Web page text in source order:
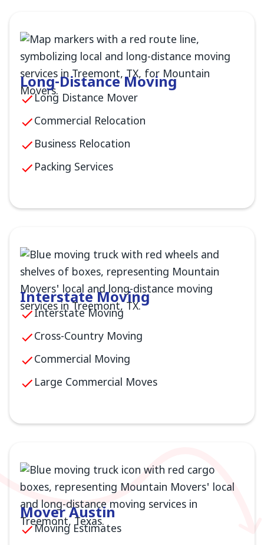
Long-Distance Moving
Long Distance Mover
Commercial Relocation
Business Relocation
Packing Services
Interstate Moving
Interstate Moving
Cross-Country Moving
Commercial Moving
Large Commercial Moves
Mover Austin
Moving Estimates